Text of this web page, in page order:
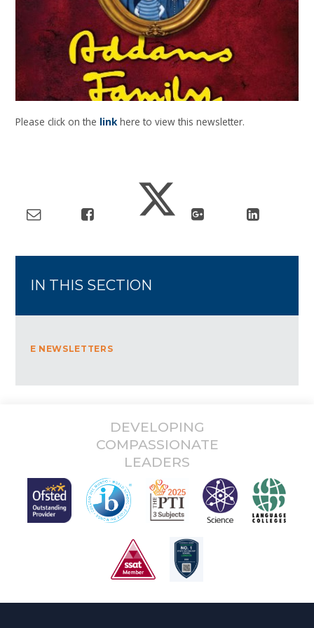
Please click on the linkhere to view this newsletter.
IN THIS SECTION
E NEWSLETTERS
DEVELOPING
COMPASSIONATE
LEADERS